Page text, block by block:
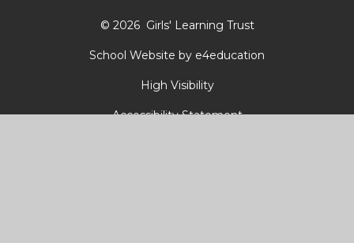
© 2026 Girls' Learning Trust
School Website by e4education
High Visibility
Accessibility Statement